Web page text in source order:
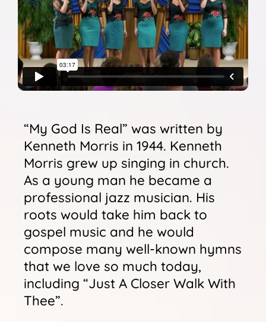
Sunshine Library
“My God Is Real” was written by
Kenneth Morris in 1944. Kenneth
Morris grew up singing in church.
As a young man he became a
professional jazz musician. His
roots would take him back to
gospel music and he would
compose many well-known hymns
that we love so much today,
including “Just A Closer Walk With
Thee”.